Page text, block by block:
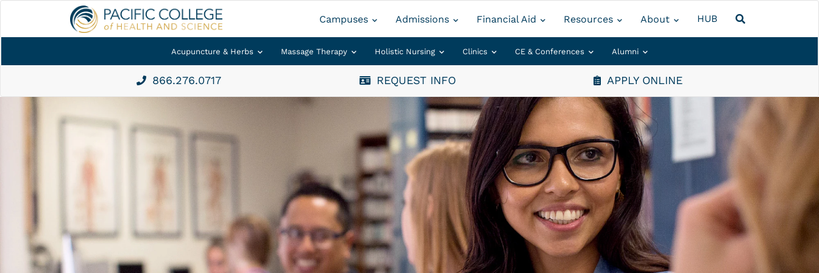
Campuses Admissions Financial Aid Resources About HUB
Acupuncture & Herbs Massage Therapy Holistic Nursing Clinics CE & Conferences Alumni
866.276.0717 REQUEST INFO APPLY ONLINE